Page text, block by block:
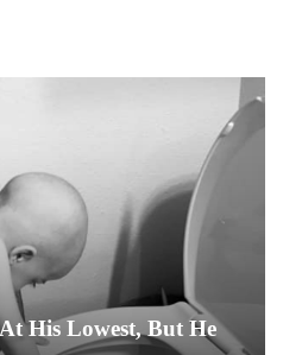
His Lowest, But He